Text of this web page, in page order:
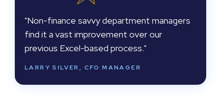
"Non-finance savvy department managers
find it a vast improvement over our
previous Excel-based process."
LARRY SILVER, CFO MANAGER